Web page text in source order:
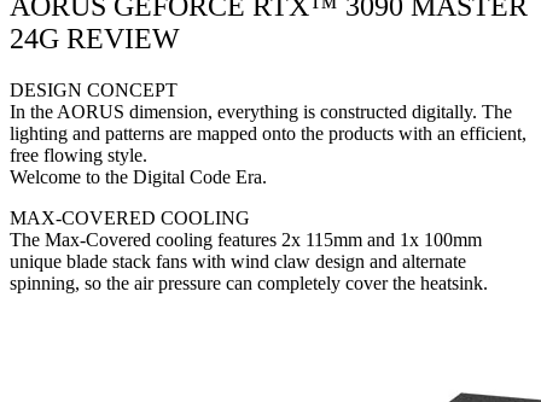
24G REVIEW
DESIGN CONCEPT
In the AORUS dimension, everything is constructed digitally. The
lighting and patterns are mapped onto the products with an efficient,
free flowing style.
Welcome to the Digital Code Era.
MAX-COVERED COOLING
The Max-Covered cooling features 2x 115mm and 1x 100mm
unique blade stack fans with wind claw design and alternate
spinning, so the air pressure can completely cover the heatsink.